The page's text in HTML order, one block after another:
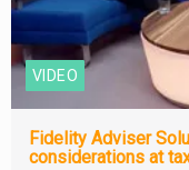
VIDEO
Fidelity Adviser
considerations at